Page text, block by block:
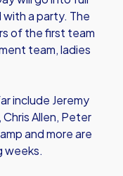
a party. The
of the first team
team, ladies
include Jeremy
Allen, Peter
and more are
weeks.